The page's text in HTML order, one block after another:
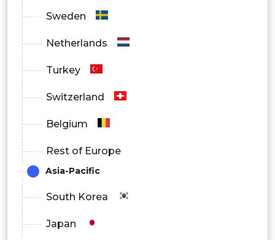
Sweden
Netherlands
Turkey
Switzerland
Belgium
Rest of Europe
Asia-Pacific
South Korea
Japan